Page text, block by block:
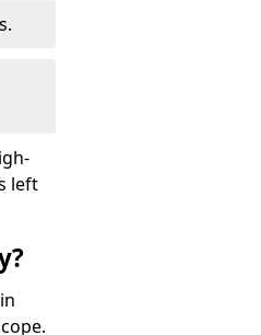
left